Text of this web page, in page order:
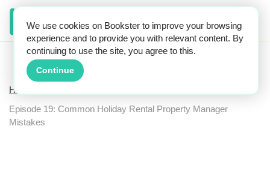
We use cookies on Bookster to improve your browsing
experience and to provide you with relevant content. By
continuing to use the site, you agree to this.
Continue
Home
Episode 19: Common Holiday Rental Property Manager
Mistakes